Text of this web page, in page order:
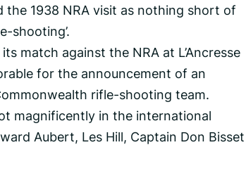
the 1938 NRA visit as nothing short of
shooting’.
match against the NRA at L’Ancresse
for the announcement of an
rifle-shooting team.
magnificently in the international
Aubert, Les Hill, Captain Don Bisset